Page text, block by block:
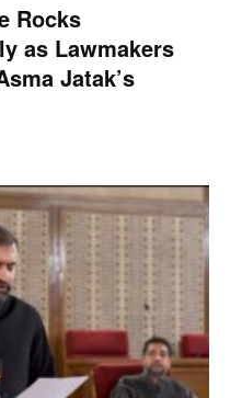
Rocks
as Lawmakers
Jatak’s